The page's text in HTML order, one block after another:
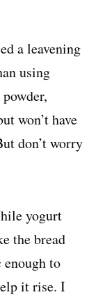
a leavening
using
won’t have
don’t worry
yogurt
the bread
to
it rise. I